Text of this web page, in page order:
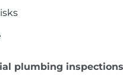
plumbing inspections